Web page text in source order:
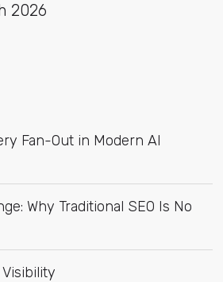
2026
Fan-Out in Modern AI
Why Traditional SEO Is No